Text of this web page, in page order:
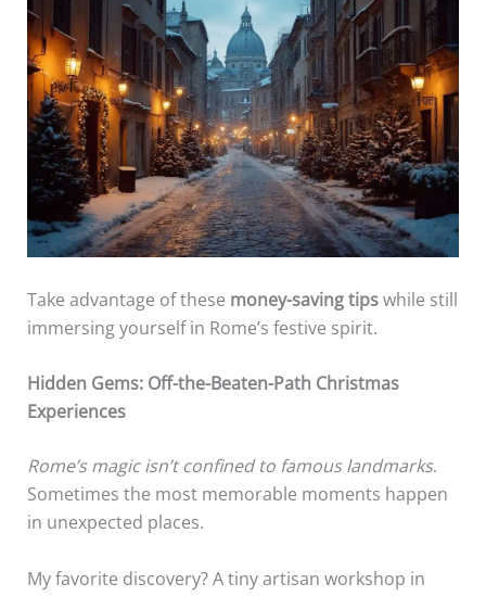
Take advantage of these money-saving tipswhile still
immersing yourself in Rome’s festive spirit.
Hidden Gems: Off-the-Beaten-Path Christmas
Experiences
Rome’s magic isn’t confined to famous landmarks.
Sometimes the most memorable moments happen
in unexpected places.
My favorite discovery? A tiny artisan workshop in